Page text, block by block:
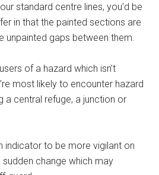
standard centre lines, you’d be
in that the painted sections are
unpainted gaps between them.
of a hazard which isn’t
most likely to encounter hazard
a central refuge, a junction or
indicator to be more vigilant on
change which may